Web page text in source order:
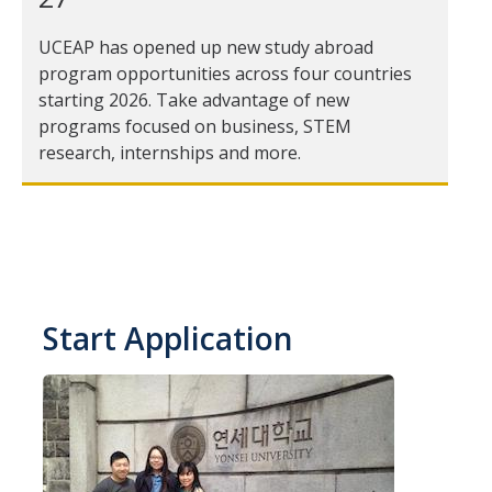
Transcripts
Study Abroad for You
Study Abroad Participation Timeline
UCEAP Application Tips
Contact Information
UC Education Abroad Program
International Opportunities Programs
UC Summer Abroad
Internships Abroad
UCEAP has opened up new study abroad
program opportunities across four countries
starting 2026. Take advantage of new
programs focused on business, STEM
research, internships and more.
Start Application